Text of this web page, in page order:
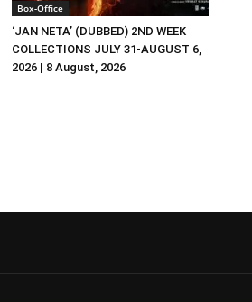
Box-Office
‘JAN NETA’ (DUBBED) 2ND WEEK
COLLECTIONS JULY 31-AUGUST 6,
2026 | 8 August, 2026